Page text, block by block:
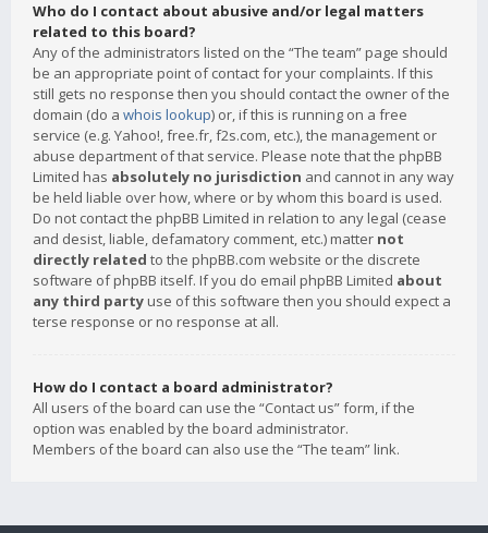
Who do I contact about abusive and/or legal matters
related to this board?
Any of the administrators listed on the “The team” page should
be an appropriate point of contact for your complaints. If this
still gets no response then you should contact the owner of the
domain (do a whois lookup) or, if this is running on a free
service (e.g. Yahoo!, free.fr, f2s.com, etc.), the management or
abuse department of that service. Please note that the phpBB
Limited has absolutely no jurisdiction and cannot in any way
be held liable over how, where or by whom this board is used.
Do not contact the phpBB Limited in relation to any legal (cease
and desist, liable, defamatory comment, etc.) matter not
directly related to the phpBB.com website or the discrete
software of phpBB itself. If you do email phpBB Limited about
any third party use of this software then you should expect a
terse response or no response at all.
How do I contact a board administrator?
All users of the board can use the “Contact us” form, if the
option was enabled by the board administrator.
Members of the board can also use the “The team” link.